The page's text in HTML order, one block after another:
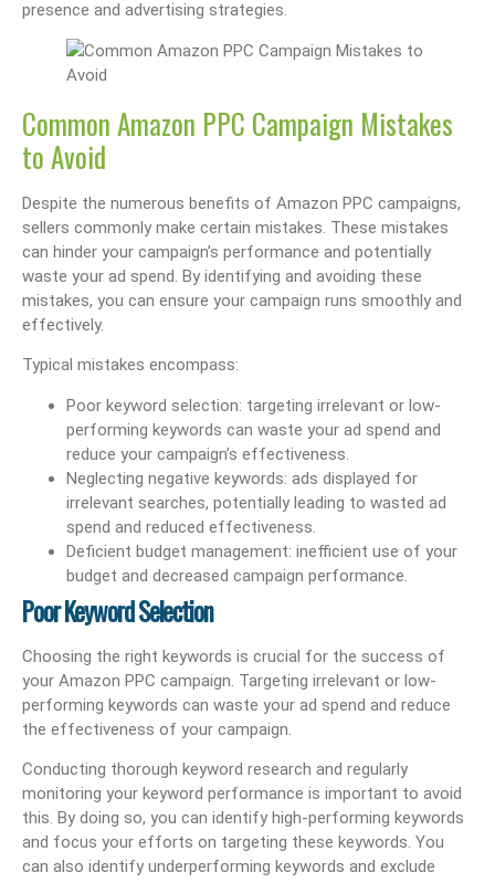
presence and advertising strategies.
Common Amazon PPC Campaign Mistakes
to Avoid
Despite the numerous benefits of Amazon PPC campaigns,
sellers commonly make certain mistakes. These mistakes
can hinder your campaign’s performance and potentially
waste your ad spend. By identifying and avoiding these
mistakes, you can ensure your campaign runs smoothly and
effectively.
Typical mistakes encompass:
Poor keyword selection: targeting irrelevant or low-
performing keywords can waste your ad spend and
reduce your campaign’s effectiveness.
Neglecting negative keywords: ads displayed for
irrelevant searches, potentially leading to wasted ad
spend and reduced effectiveness.
Deficient budget management: inefficient use of your
budget and decreased campaign performance.
Poor Keyword Selection
Choosing the right keywords is crucial for the success of
your Amazon PPC campaign. Targeting irrelevant or low-
performing keywords can waste your ad spend and reduce
the effectiveness of your campaign.
Conducting thorough keyword research and regularly
monitoring your keyword performance is important to avoid
this. By doing so, you can identify high-performing keywords
and focus your efforts on targeting these keywords. You
can also identify underperforming keywords and exclude